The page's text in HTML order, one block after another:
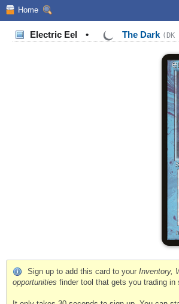
Home
Electric Eel • The Dark (DK
Sign up to add this card to your Inventory,
opportunities finder tool that gets you trading in